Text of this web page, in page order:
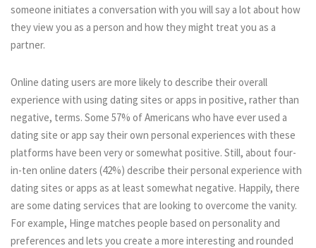
someone initiates a conversation with you will say a lot about how
they view you as a person and how they might treat you as a
partner.
Online dating users are more likely to describe their overall
experience with using dating sites or apps in positive, rather than
negative, terms. Some 57% of Americans who have ever used a
dating site or app say their own personal experiences with these
platforms have been very or somewhat positive. Still, about four-
in-ten online daters (42%) describe their personal experience with
dating sites or apps as at least somewhat negative. Happily, there
are some dating services that are looking to overcome the vanity.
For example, Hinge matches people based on personality and
preferences and lets you create a more interesting and rounded